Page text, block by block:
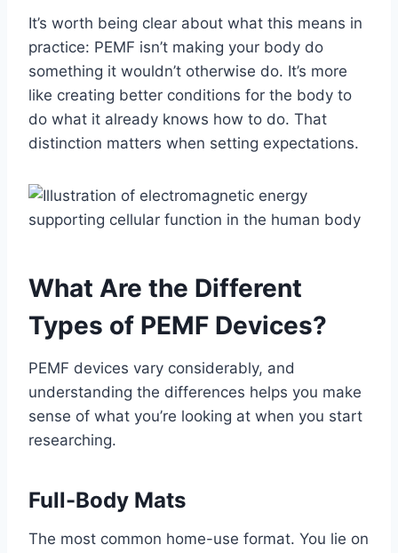
It’s worth being clear about what this means in
practice: PEMF isn’t making your body do
something it wouldn’t otherwise do. It’s more
like creating better conditions for the body to
do what it already knows how to do. That
distinction matters when setting expectations.
What Are the Different
Types of PEMF Devices?
PEMF devices vary considerably, and
understanding the differences helps you make
sense of what you’re looking at when you start
researching.
Full-Body Mats
The most common home-use format. You lie on